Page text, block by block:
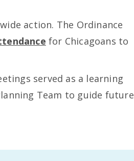
action. The Ordinance
for Chicagoans to
served as a learning
Team to guide future